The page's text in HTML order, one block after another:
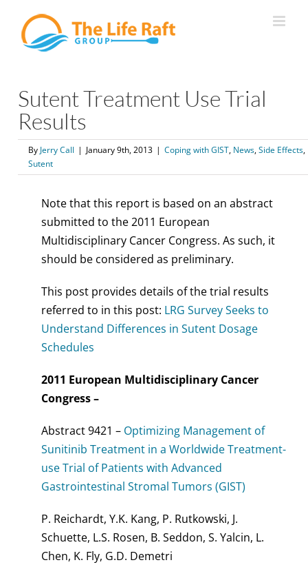
content
Sutent Treatment Use Trial
Results
By Jerry Call | January 9th, 2013 | Coping with GIST, News,Side Effects,
Sutent
Note that this report is based on an abstract
submitted to the 2011 European
Multidisciplinary Cancer Congress. As such, it
should be considered as preliminary.
This post provides details of the trial results
referred to in this post: LRG Survey Seeks to
Understand Differences in Sutent Dosage
Schedules
2011 European Multidisciplinary Cancer
Congress –
Abstract 9421 – Optimizing Management of
Sunitinib Treatment in a Worldwide Treatment-
use Trial of Patients with Advanced
Gastrointestinal Stromal Tumors (GIST)
P. Reichardt, Y.K. Kang, P. Rutkowski, J.
Schuette, L.S. Rosen, B. Seddon, S. Yalcin, L.
Chen, K. Fly, G.D. Demetri